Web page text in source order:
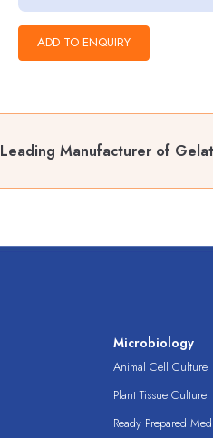
Leading Manufacturer of
Microbiology
Animal Cell Culture
Plant Tissue Culture
Ready Prepared